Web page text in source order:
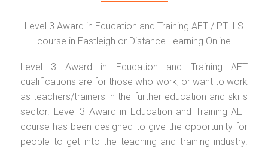
Level 3 Award in Education and Training AET / PTLLS
course in Eastleigh or Distance Learning Online
Level 3 Award in Education and Training AET
qualifications are for those who work, or want to work
as teachers/trainers in the further education and skills
sector. Level 3 Award in Education and Training AET
course has been designed to give the opportunity for
people to get into the teaching and training industry.